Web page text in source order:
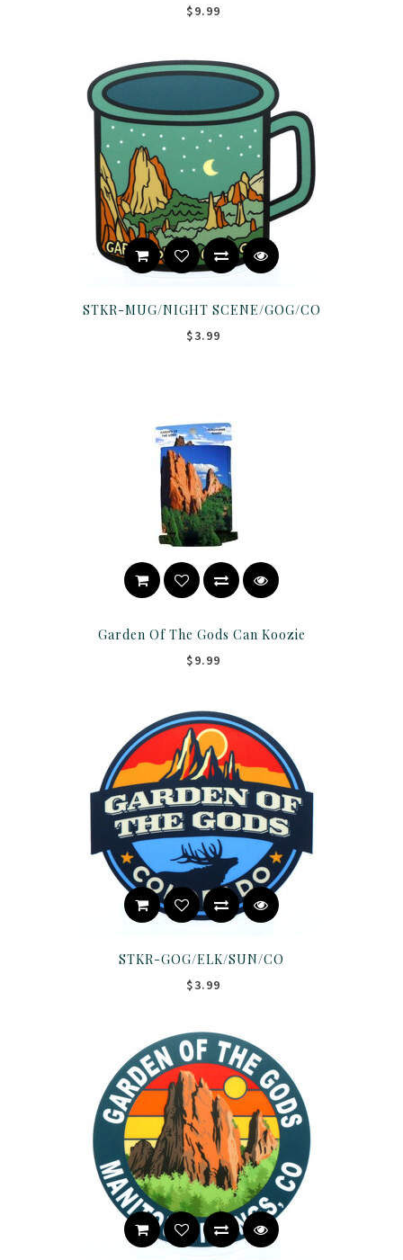
$9.99
STKR-MUG/NIGHT SCENE/GOG/CO
$3.99
Garden Of The Gods Can Koozie
$9.99
STKR-GOG/ELK/SUN/CO
$3.99